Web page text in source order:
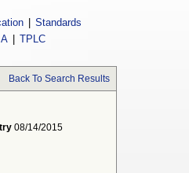
Standards
TPLC
Back To Search Results
08/14/2015